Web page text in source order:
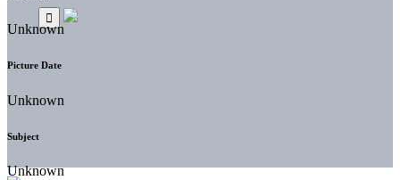
Unknown
Picture Date
Unknown
Subject
Unknown